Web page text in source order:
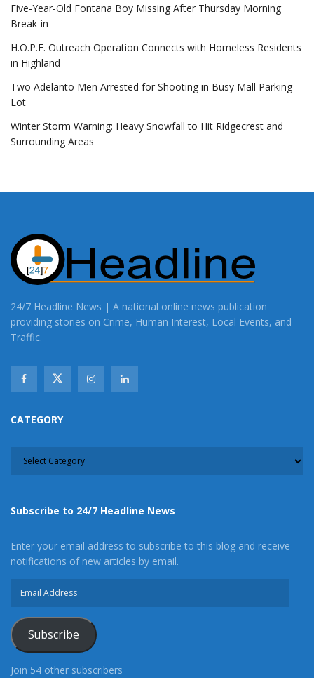
Five-Year-Old Fontana Boy Missing After Thursday Morning
Break-in
H.O.P.E. Outreach Operation Connects with Homeless Residents
in Highland
Two Adelanto Men Arrested for Shooting in Busy Mall Parking
Lot
Winter Storm Warning: Heavy Snowfall to Hit Ridgecrest and
Surrounding Areas
24/7 Headline News | A national online news publication
providing stories on Crime, Human Interest, Local Events, and
Traffic.
CATEGORY
Subscribe to 24/7 Headline News
Enter your email address to subscribe to this blog and receive
notifications of new articles by email.
Subscribe
Join 54 other subscribers